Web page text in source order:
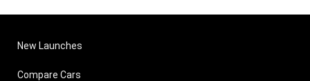
New Launches
Compare Cars